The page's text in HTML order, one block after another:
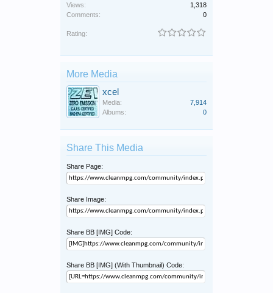
Views:
1,318
Comments:
0
Rating:
More Media
xcel
Media:
7,914
Albums:
0
Share This Media
Share Page:
Share Image:
Share BB [IMG] Code:
Share BB [IMG] (With Thumbnail) Code: